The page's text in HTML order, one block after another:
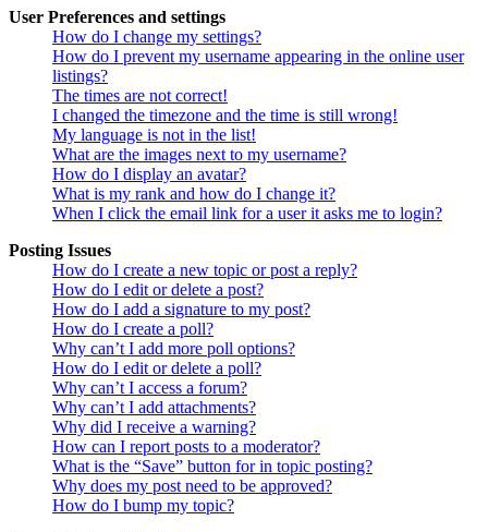
User Preferences and settings
How do I change my settings?
How do I prevent my username appearing in the online user
listings?
The times are not correct!
I changed the timezone and the time is still wrong!
My language is not in the list!
What are the images next to my username?
How do I display an avatar?
What is my rank and how do I change it?
When I click the email link for a user it asks me to login?
Posting Issues
How do I create a new topic or post a reply?
How do I edit or delete a post?
How do I add a signature to my post?
How do I create a poll?
Why can’t I add more poll options?
How do I edit or delete a poll?
Why can’t I access a forum?
Why can’t I add attachments?
Why did I receive a warning?
How can I report posts to a moderator?
What is the “Save” button for in topic posting?
Why does my post need to be approved?
How do I bump my topic?